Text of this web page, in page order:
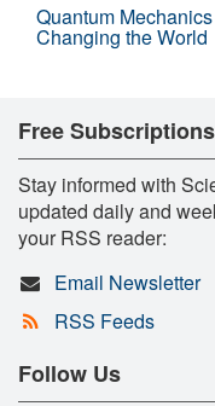
Quantum
Changing the World
Free Subscriptions
Stay informed with
updated daily and
your RSS reader:
Email Newsletter
RSS Feeds
Follow Us